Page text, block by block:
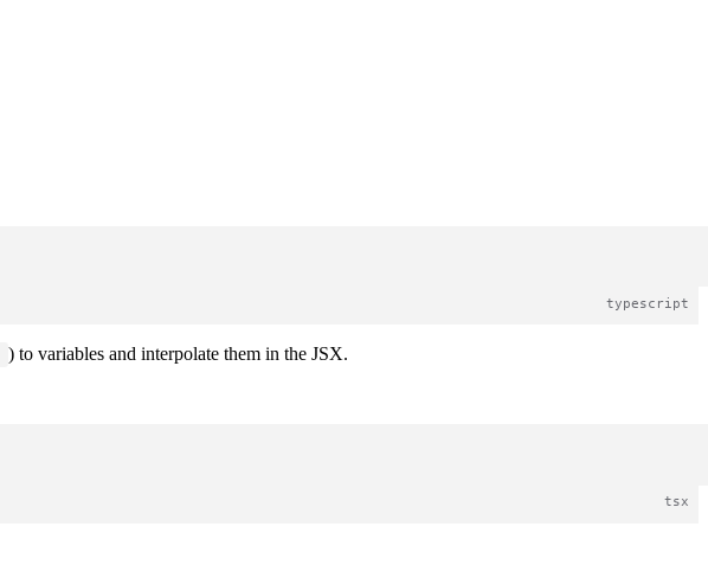
) to variables and interpolate them in the JSX.